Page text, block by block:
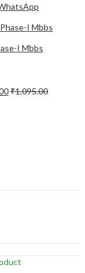
I Mbbs
₹1,095.00